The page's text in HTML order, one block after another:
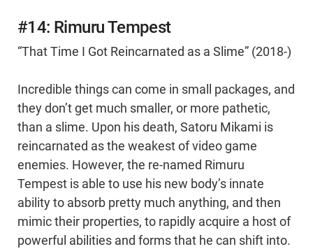
#14: Rimuru Tempest
“That Time I Got Reincarnated as a Slime” (2018-)
Incredible things can come in small packages, and
they don’t get much smaller, or more pathetic,
than a slime. Upon his death, Satoru Mikami is
reincarnated as the weakest of video game
enemies. However, the re-named Rimuru
Tempest is able to use his new body’s innate
ability to absorb pretty much anything, and then
mimic their properties, to rapidly acquire a host of
powerful abilities and forms that he can shift into.